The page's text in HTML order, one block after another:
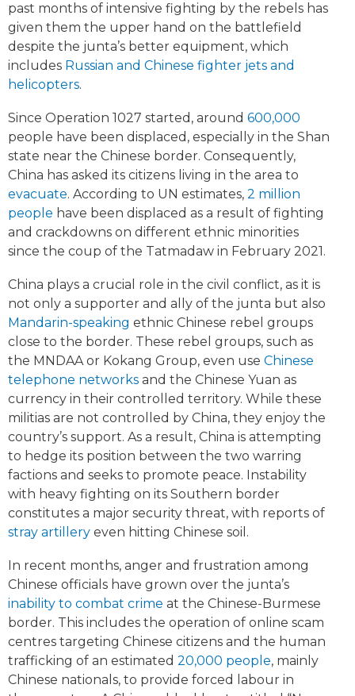
past months of intensive fighting by the rebels has
given them the upper hand on the battlefield
despite the junta’s better equipment, which
includes Russian and Chinese fighter jets and
helicopters.
Since Operation 1027 started, around 600,000
people have been displaced, especially in the Shan
state near the Chinese border. Consequently,
China has asked its citizens living in the area to
evacuate. According to UN estimates, 2 million
people have been displaced as a result of fighting
and crackdowns on different ethnic minorities
since the coup of the Tatmadaw in February 2021.
China plays a crucial role in the civil conflict, as it is
not only a supporter and ally of the junta but also
Mandarin-speaking ethnic Chinese rebel groups
close to the border. These rebel groups, such as
the MNDAA or Kokang Group, even use Chinese
telephone networks and the Chinese Yuan as
currency in their controlled territory. While these
militias are not controlled by China, they enjoy the
country’s support. As a result, China is attempting
to hedge its position between the two warring
factions and seeks to promote peace. Instability
with heavy fighting on its Southern border
constitutes a major security threat, with reports of
stray artillery even hitting Chinese soil.
In recent months, anger and frustration among
Chinese officials have grown over the junta’s
inability to combat crime at the Chinese-Burmese
border. This includes the operation of online scam
centres targeting Chinese citizens and the human
trafficking of an estimated 20,000 people, mainly
Chinese nationals, to provide forced labour in